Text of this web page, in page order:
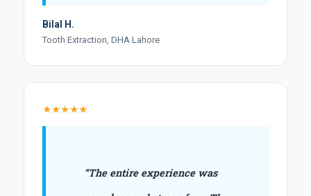
Bilal H.
Tooth Extraction, DHA Lahore
★★★★★
“The entire experience was